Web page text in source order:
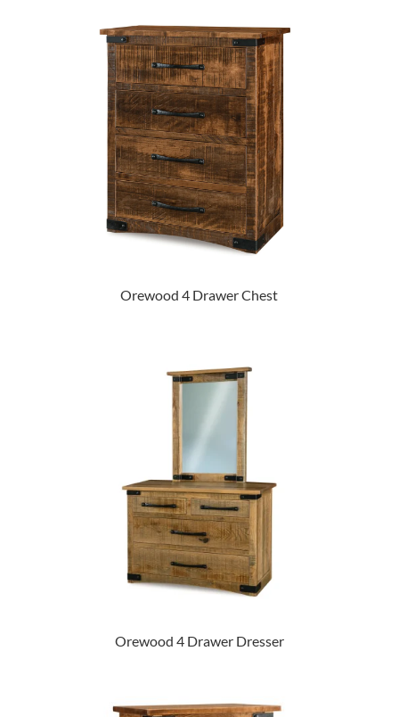
Orewood 4 Drawer Chest
Orewood 4 Drawer Dresser